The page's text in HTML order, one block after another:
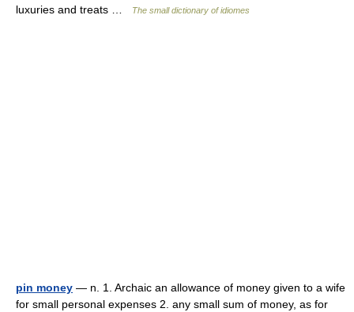
luxuries and treats …
The small dictionary of idiomes
pin money — n. 1. Archaic an allowance of money given to a wife
for small personal expenses 2. any small sum of money, as for